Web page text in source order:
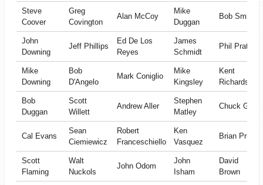
Steve
Coover
Greg
Covington
Alan McCoy
Mike
Duggan
Bob Smith
John
Downing
Jeff Phillips
Ed De Los
Reyes
James
Schmidt
Phil Prather
Mike
Downing
Bob
D'Angelo
Mark Coniglio
Mike
Kingsley
Kent
Richardson
Bob
Duggan
Scott
Willett
Andrew Aller
Stephen
Matley
Chuck Guy
Cal Evans
Sean
Ciemiewicz
Robert
Franceschiello
Ken
Vasquez
Brian Pries
Scott
Flaming
Walt
Nuckols
John Odom
John
Isham
David
Brown